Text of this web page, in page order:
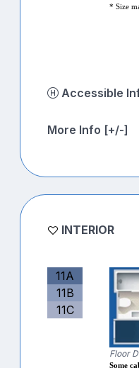
* Size
More Info [+/-]
INTERIOR
11A
11B
11C
Floor
Some